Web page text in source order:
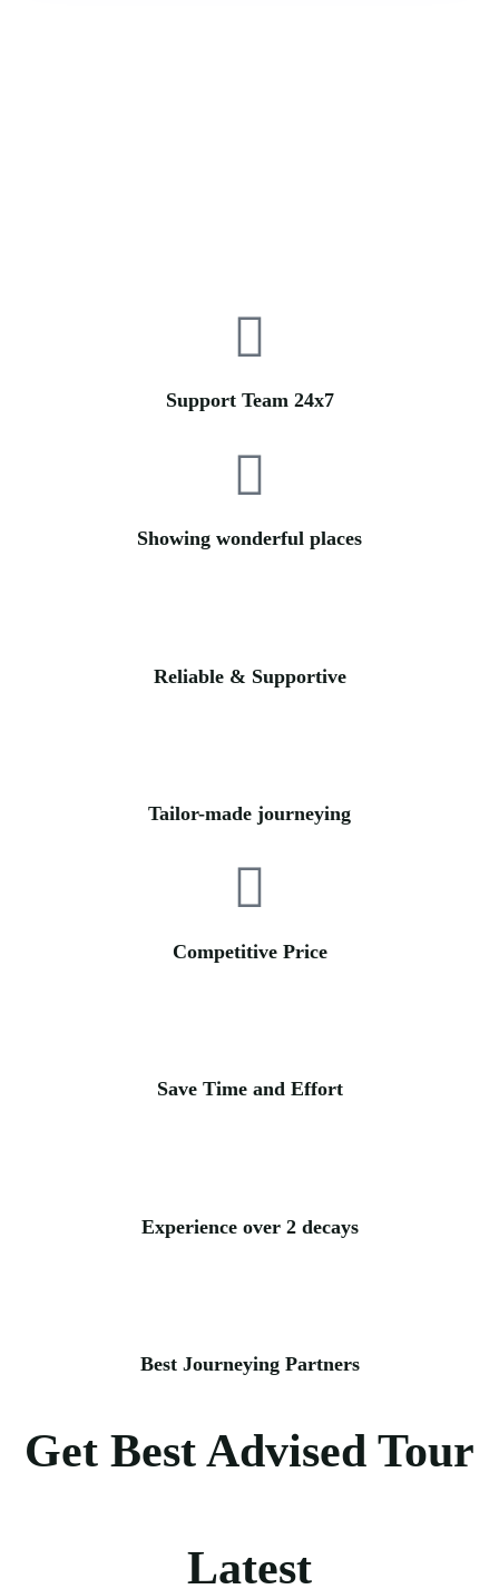
Support Team 24x7
Showing wonderful places
Reliable & Supportive
Tailor-made journeying
Competitive Price
Save Time and Effort
Experience over 2 decays
Best Journeying Partners
Get Best Advised Tour
Latest